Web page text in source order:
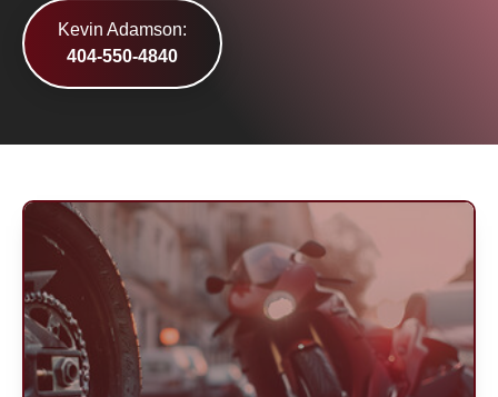
Kevin Adamson:
404-550-4840